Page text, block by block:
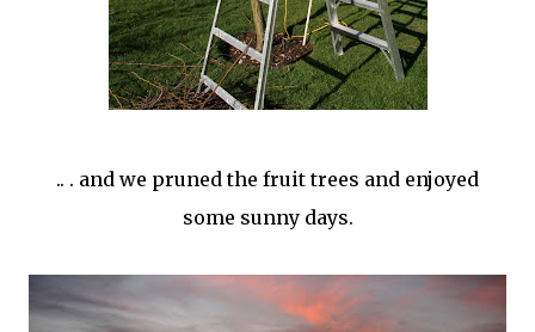
.. . and we pruned the fruit trees and enjoyed
some sunny days.